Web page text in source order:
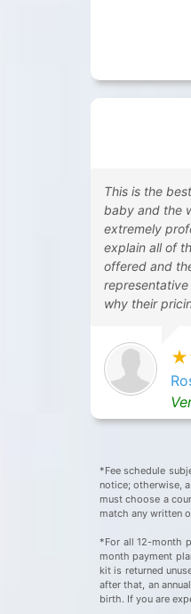
This is the
baby and the
extremely
explain all of
offered and
why their
*Fee schedule
notice; otherwise,
must choose a
match any written
*For all 12-month
month payment
kit is returned
after that, an
birth. If you are